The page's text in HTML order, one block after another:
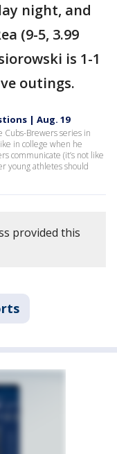
night, and
(9-5, 3.99
is 1-1
outings.
| Aug. 19
Cubs-Brewers series in
in college when he
communicate (it’s not like
young athletes should
provided this